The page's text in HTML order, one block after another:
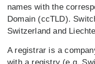
names with the
Domain (ccTLD).
Switzerland and
A registrar is a
with a registry (e.g.